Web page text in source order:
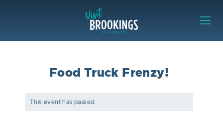
Food Truck Frenzy!
This event has passed.